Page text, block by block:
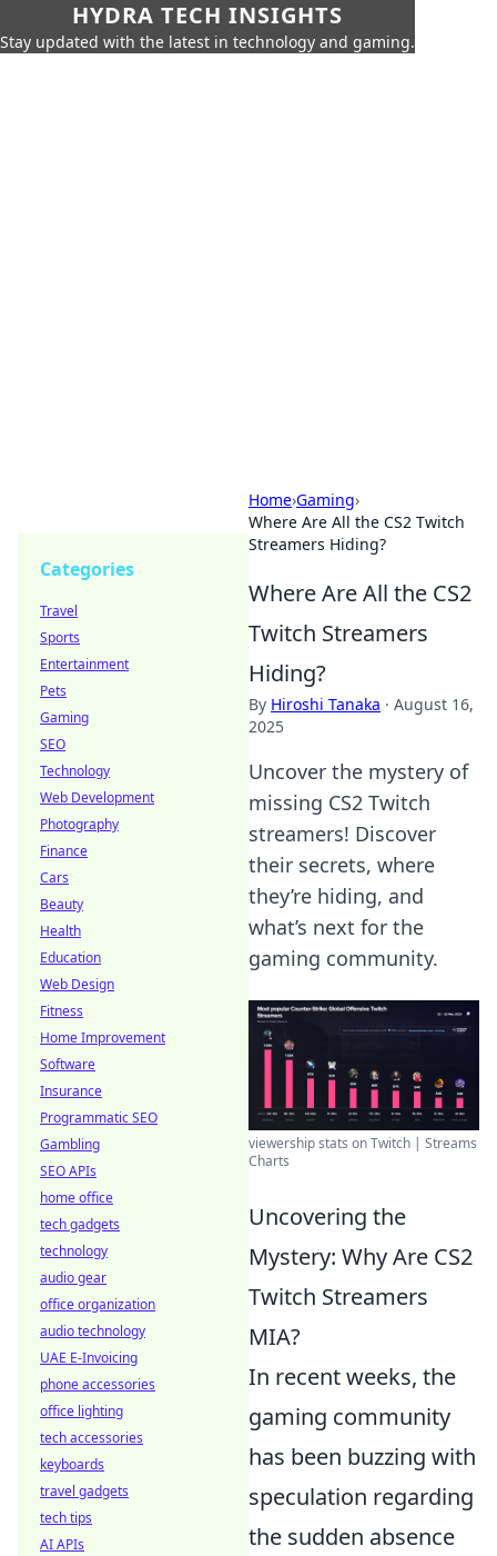
HYDRA TECH INSIGHTS
Stay updated with the latest in technology and gaming.
Home›Gaming›
Where Are All the CS2 Twitch
Streamers Hiding?
Where Are All the CS2
Twitch Streamers
Hiding?
By Hiroshi Tanaka · August 16,
2025
Uncover the mystery of
missing CS2 Twitch
streamers! Discover
their secrets, where
they’re hiding, and
what’s next for the
gaming community.
viewership stats on Twitch | Streams
Charts
Uncovering the
Mystery: Why Are CS2
Twitch Streamers
MIA?
In recent weeks, the
gaming community
has been buzzing with
speculation regarding
the sudden absence
Categories
Travel
Sports
Entertainment
Pets
Gaming
SEO
Technology
Web Development
Photography
Finance
Cars
Beauty
Health
Education
Web Design
Fitness
Home Improvement
Software
Insurance
Programmatic SEO
Gambling
SEO APIs
home office
tech gadgets
technology
audio gear
office organization
audio technology
UAE E-Invoicing
phone accessories
office lighting
tech accessories
keyboards
travel gadgets
tech tips
AI APIs